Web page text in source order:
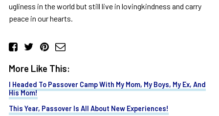
ugliness in the world but still live in lovingkindness and carry
peace in our hearts.
More Like This:
I Headed To Passover Camp With My Mom, My Boys, My Ex, And
His Mom!
This Year, Passover Is All About New Experiences!